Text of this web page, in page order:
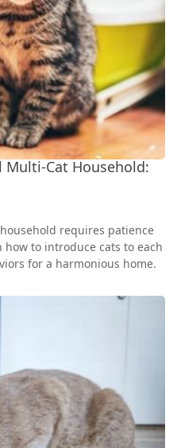
Multi-Cat Household:
requires patience
to introduce cats to each
for a harmonious home.